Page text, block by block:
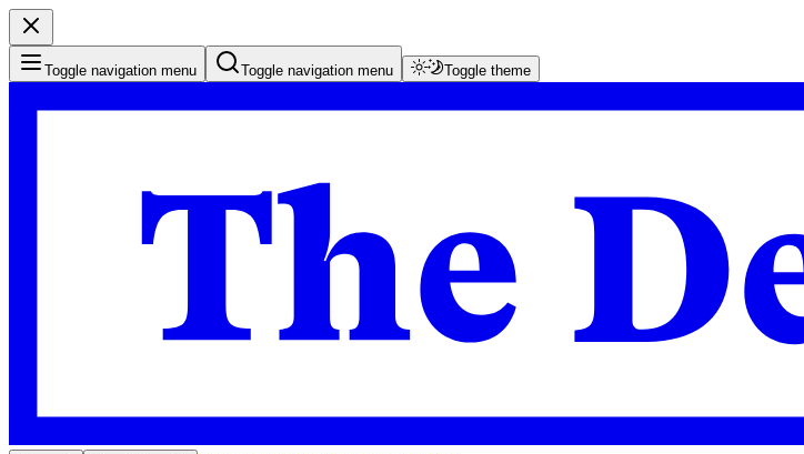
Toggle navigation menu Toggle navigation menu Toggle theme